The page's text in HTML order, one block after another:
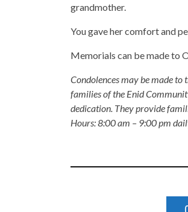
grandmother.
You gave her comfort and
Memorials can be made to
Condolences may be made
families of the Enid
dedication. They provide
Hours: 8:00 am – 9:00 pm